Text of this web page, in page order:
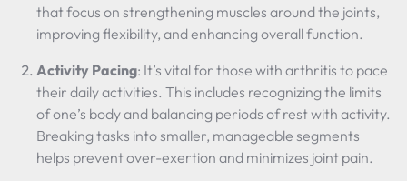
that focus on strengthening muscles around the joints,
improving flexibility, and enhancing overall function.
Activity Pacing: It’s vital for those with arthritis to pace
their daily activities. This includes recognizing the limits
of one’s body and balancing periods of rest with activity.
Breaking tasks into smaller, manageable segments
helps prevent over-exertion and minimizes joint pain.